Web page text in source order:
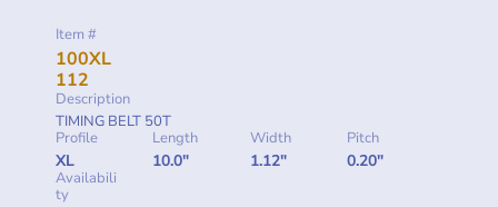
Item #
100XL
112
Description
TIMING BELT 50T
Profile
XL
Length
10.0"
Width
1.12"
Pitch
0.20"
Availabili
ty